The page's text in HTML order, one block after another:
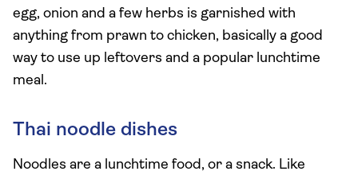
egg, onion and a few herbs is garnished with
anything from prawn to chicken, basically a good
way to use up leftovers and a popular lunchtime
meal.
Thai noodle dishes
Noodles are a lunchtime food, or a snack. Like